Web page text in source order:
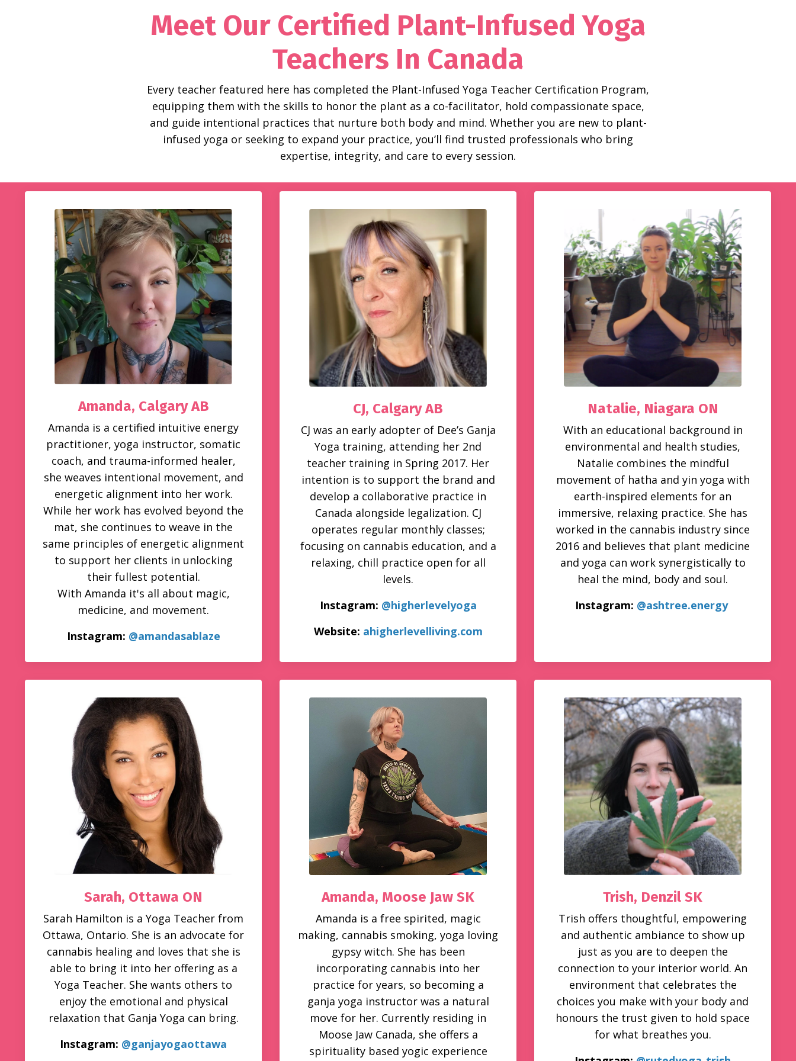
Meet Our Certified Plant-Infused Yoga
Teachers In Canada
Every teacher featured here has completed the Plant-Infused Yoga Teacher Certification Program,
equipping them with the skills to honor the plant as a co-facilitator, hold compassionate space,
and guide intentional practices that nurture both body and mind. Whether you are new to plant-
infused yoga or seeking to expand your practice, you’ll find trusted professionals who bring
expertise, integrity, and care to every session.
Amanda, Calgary AB
Amanda is a certified intuitive energy
practitioner, yoga instructor, somatic
coach, and trauma-informed healer,
she weaves intentional movement, and
energetic alignment into her work.
While her work has evolved beyond the
mat, she continues to weave in the
same principles of energetic alignment
to support her clients in unlocking
their fullest potential.
With Amanda it's all about magic,
medicine, and movement.
Instagram: @amandasablaze
CJ, Calgary AB
CJ was an early adopter of Dee’s Ganja
Yoga training, attending her 2nd
teacher training in Spring 2017. Her
intention is to support the brand and
develop a collaborative practice in
Canada alongside legalization. CJ
operates regular monthly classes;
focusing on cannabis education, and a
relaxing, chill practice open for all
levels.
Instagram: @higherlevelyoga
Website: ahigherlevelliving.com
Natalie, Niagara ON
With an educational background in
environmental and health studies,
Natalie combines the mindful
movement of hatha and yin yoga with
earth-inspired elements for an
immersive, relaxing practice. She has
worked in the cannabis industry since
2016 and believes that plant medicine
and yoga can work synergistically to
heal the mind, body and soul.
Instagram: @ashtree.energy
Sarah, Ottawa ON
Sarah Hamilton is a Yoga Teacher from
Ottawa, Ontario. She is an advocate for
cannabis healing and loves that she is
able to bring it into her offering as a
Yoga Teacher. She wants others to
enjoy the emotional and physical
relaxation that Ganja Yoga can bring.
Instagram: @ganjayogaottawa
Amanda, Moose Jaw SK
Amanda is a free spirited, magic
making, cannabis smoking, yoga loving
gypsy witch. She has been
incorporating cannabis into her
practice for years, so becoming a
ganja yoga instructor was a natural
move for her. Currently residing in
Moose Jaw Canada, she offers a
spirituality based yogic experience
Trish, Denzil SK
Trish offers thoughtful, empowering
and authentic ambiance to show up
just as you are to deepen the
connection to your interior world. An
environment that celebrates the
choices you make with your body and
honours the trust given to hold space
for what breathes you.